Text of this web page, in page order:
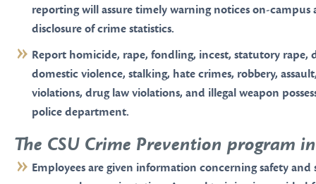
reporting will assure timely warning notices on-campus
disclosure of crime statistics.
Report homicide, rape, fondling, incest, statutory rape,
domestic violence, stalking, hate crimes, robbery,
violations, drug law violations, and illegal weapon
police department.
The CSU Crime Prevention program
Employees are given information concerning safety